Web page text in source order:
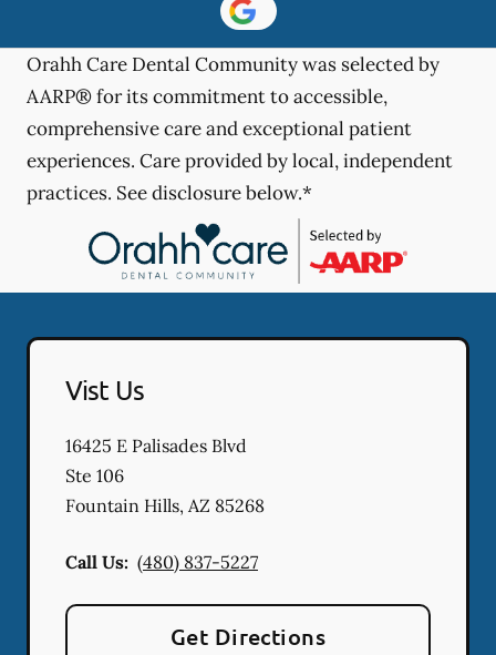
Orahh Care Dental Community was selected by
AARP® for its commitment to accessible,
comprehensive care and exceptional patient
experiences. Care provided by local, independent
practices. See disclosure below.*
Vist Us
16425 E Palisades Blvd
Ste 106
Fountain Hills, AZ 85268
Call Us: (480) 837-5227
Get Directions